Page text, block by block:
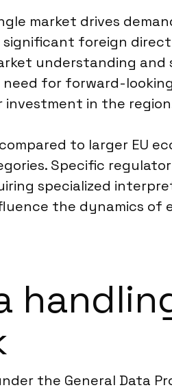
market drives
foreign
understanding
for forward-
in the
to larger EU
Specific
specialized
the dynamics
the General Data